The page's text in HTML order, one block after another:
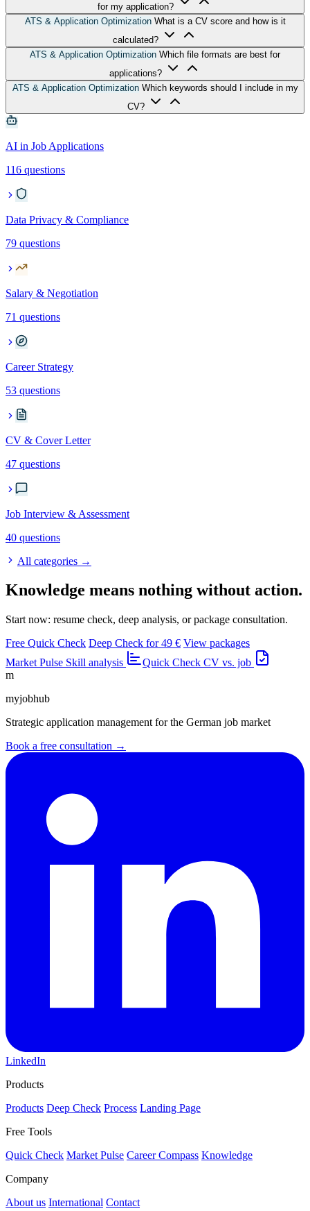
for my application?
ATS & Application Optimization What is a CV score and how is it
calculated?
ATS & Application Optimization Which file formats are best for
applications?
ATS & Application Optimization Which keywords should I include in my
CV?
AI in Job Applications
116 questions
Data Privacy & Compliance
79 questions
Salary & Negotiation
71 questions
Career Strategy
53 questions
CV & Cover Letter
47 questions
Job Interview & Assessment
40 questions
All categories →
Knowledge means nothing without action.
Start now: resume check, deep analysis, or package consultation.
Free Quick Check Deep Check for 49 € View packages
Market Pulse Skill analysis Quick Check CV vs. job
m
myjobhub
Strategic application management for the German job market
Book a free consultation →
LinkedIn
Products
Products Deep Check Process Landing Page
Free Tools
Quick Check Market Pulse Career Compass Knowledge
Company
About us International Contact